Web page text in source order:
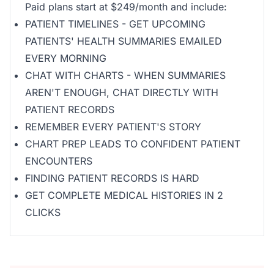
Paid plans start at $249/month and include:
PATIENT TIMELINES - GET UPCOMING
PATIENTS' HEALTH SUMMARIES EMAILED
EVERY MORNING
CHAT WITH CHARTS - WHEN SUMMARIES
AREN'T ENOUGH, CHAT DIRECTLY WITH
PATIENT RECORDS
REMEMBER EVERY PATIENT'S STORY
CHART PREP LEADS TO CONFIDENT PATIENT
ENCOUNTERS
FINDING PATIENT RECORDS IS HARD
GET COMPLETE MEDICAL HISTORIES IN 2
CLICKS